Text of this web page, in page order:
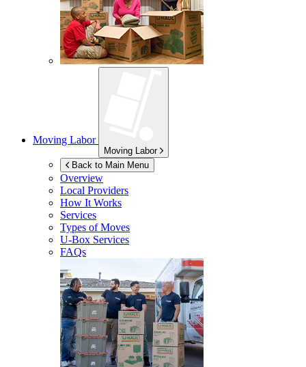
Moving Labor
Moving Labor
Back to Main Menu
Overview
Local Providers
How It Works
Services
Types of Moves
U-Box Services
FAQs